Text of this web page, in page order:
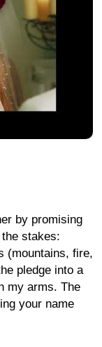
by promising
stakes:
(mountains, fire,
pledge into a
my arms. The
your name